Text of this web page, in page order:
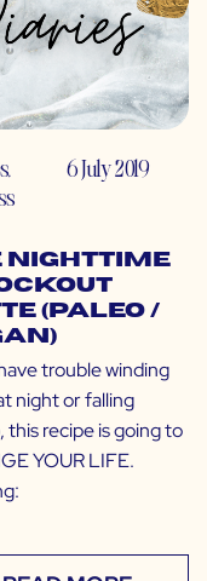
,
6 July 2019
Nighttime
(Paleo /
trouble winding
night or falling
this recipe is going to
YOUR LIFE.